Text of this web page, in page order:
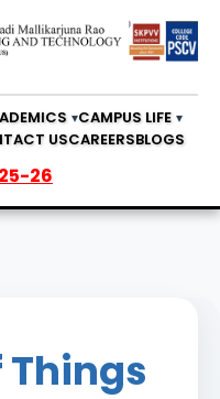
CAMPUS LIFE
USCAREERSBLOGS